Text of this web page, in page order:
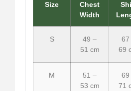
Size
Chest
Width
S
49 –
51 cm
67
69
M
51 –
53 cm
69
71